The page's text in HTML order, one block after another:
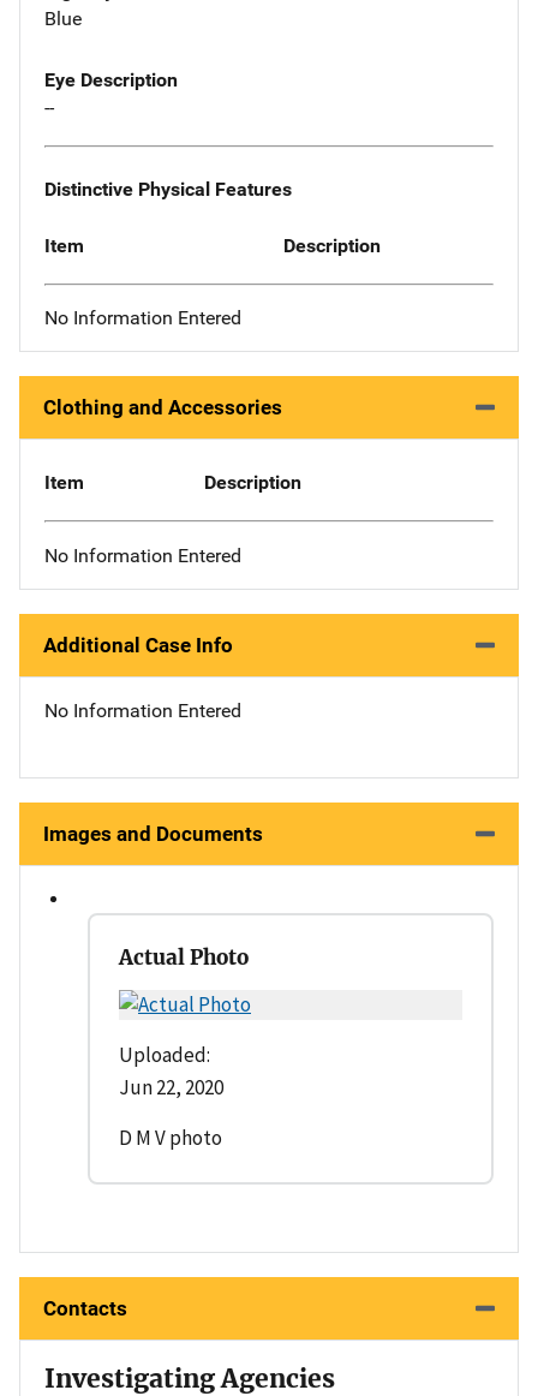
Blue
Eye Description
--
Distinctive Physical Features
Item Description
No Information Entered
Clothing and Accessories
Item Description
No Information Entered
Additional Case Info
No Information Entered
Images and Documents
Actual Photo
Uploaded:
Jun 22, 2020
D M V photo
Contacts
Investigating Agencies